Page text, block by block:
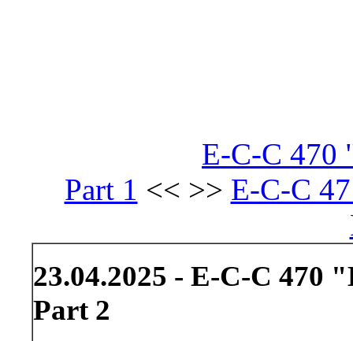
E-C-C 470
Part 1 << >> E-C-C
23.04.2025 - E-C-C 470
Part 2